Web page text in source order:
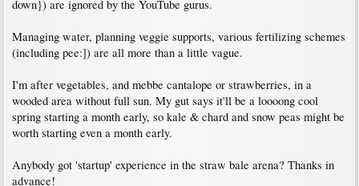
down}) are ignored by the YouTube gurus.
Managing water, planning veggie supports, various fertilizing schemes
(including pee:]) are all more than a little vague.
I'm after vegetables, and mebbe cantalope or strawberries, in a
wooded area without full sun. My gut says it'll be a loooong cool
spring starting a month early, so kale & chard and snow peas might be
worth starting even a month early.
Anybody got 'startup' experience in the straw bale arena? Thanks in
advance!